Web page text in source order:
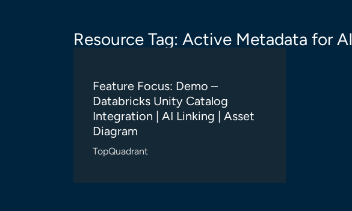
Resource Tag: Active Metadata for AI
Feature Focus: Demo –
Databricks Unity Catalog
Integration | AI Linking | Asset
Diagram
TopQuadrant